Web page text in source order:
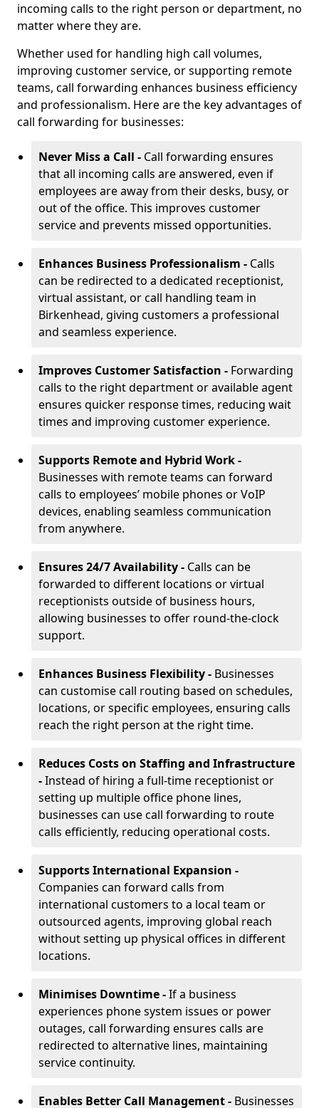
incoming calls to the right person or department, no
matter where they are.
Whether used for handling high call volumes,
improving customer service, or supporting remote
teams, call forwarding enhances business efficiency
and professionalism. Here are the key advantages of
call forwarding for businesses:
Never Miss a Call - Call forwarding ensures
that all incoming calls are answered, even if
employees are away from their desks, busy, or
out of the office. This improves customer
service and prevents missed opportunities.
Enhances Business Professionalism - Calls
can be redirected to a dedicated receptionist,
virtual assistant, or call handling team in
Birkenhead, giving customers a professional
and seamless experience.
Improves Customer Satisfaction - Forwarding
calls to the right department or available agent
ensures quicker response times, reducing wait
times and improving customer experience.
Supports Remote and Hybrid Work -
Businesses with remote teams can forward
calls to employees’ mobile phones or VoIP
devices, enabling seamless communication
from anywhere.
Ensures 24/7 Availability - Calls can be
forwarded to different locations or virtual
receptionists outside of business hours,
allowing businesses to offer round-the-clock
support.
Enhances Business Flexibility - Businesses
can customise call routing based on schedules,
locations, or specific employees, ensuring calls
reach the right person at the right time.
Reduces Costs on Staffing and Infrastructure
-Instead of hiring a full-time receptionist or
setting up multiple office phone lines,
businesses can use call forwarding to route
calls efficiently, reducing operational costs.
Supports International Expansion -
Companies can forward calls from
international customers to a local team or
outsourced agents, improving global reach
without setting up physical offices in different
locations.
Minimises Downtime -If a business
experiences phone system issues or power
outages, call forwarding ensures calls are
redirected to alternative lines, maintaining
service continuity.
Enables Better Call Management - Businesses